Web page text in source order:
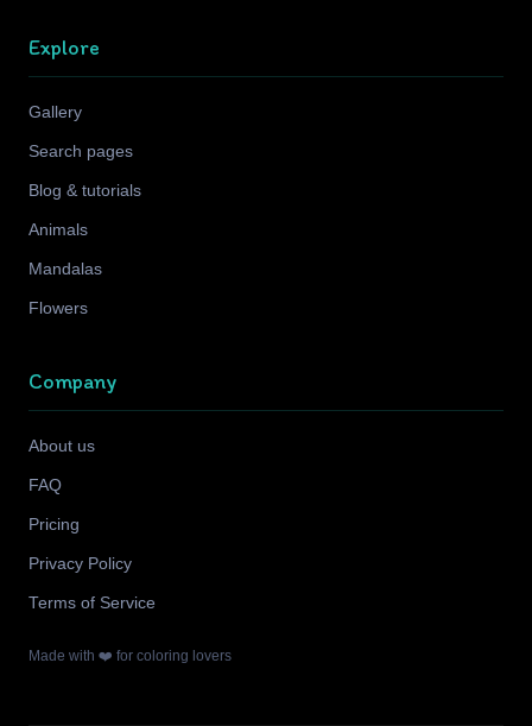
Explore
Gallery
Search pages
Blog & tutorials
Animals
Mandalas
Flowers
Company
About us
FAQ
Pricing
Privacy Policy
Terms of Service
Made with ❤️ for coloring lovers